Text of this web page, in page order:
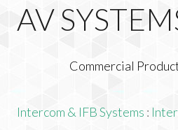
Commercial
Intercom & IFB Systems :